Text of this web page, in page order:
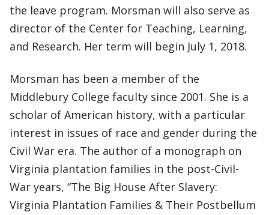
the leave program. Morsman will also serve as
director of the Center for Teaching, Learning,
and Research. Her term will begin July 1, 2018.
Morsman has been a member of the
Middlebury College faculty since 2001. She is a
scholar of American history, with a particular
interest in issues of race and gender during the
Civil War era. The author of a monograph on
Virginia plantation families in the post-Civil-
War years, “The Big House After Slavery:
Virginia Plantation Families & Their Postbellum